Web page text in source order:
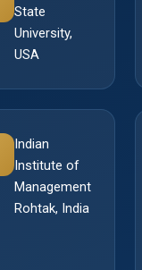
State
University,
USA
Indian
Institute of
Management
Rohtak, India